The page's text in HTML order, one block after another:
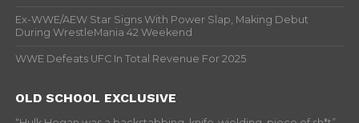
Ex-WWE/AEW Star Signs With Power Slap, Making Debut
During WrestleMania 42 Weekend
WWE Defeats UFC In Total Revenue For 2025
OLD SCHOOL EXCLUSIVE